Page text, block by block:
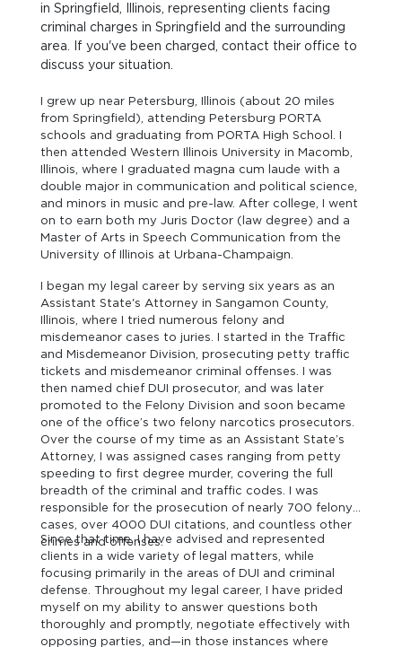
in Springfield, Illinois, representing clients facing
criminal charges in Springfield and the surrounding
area. If you've been charged, contact their office to
discuss your situation.
I grew up near Petersburg, Illinois (about 20 miles
from Springfield), attending Petersburg PORTA
schools and graduating from PORTA High School. I
then attended Western Illinois University in Macomb,
Illinois, where I graduated magna cum laude with a
double major in communication and political science,
and minors in music and pre-law. After college, I went
on to earn both my Juris Doctor (law degree) and a
Master of Arts in Speech Communication from the
University of Illinois at Urbana-Champaign.
I began my legal career by serving six years as an
Assistant State's Attorney in Sangamon County,
Illinois, where I tried numerous felony and
misdemeanor cases to juries. I started in the Traffic
and Misdemeanor Division, prosecuting petty traffic
tickets and misdemeanor criminal offenses. I was
then named chief DUI prosecutor, and was later
promoted to the Felony Division and soon became
one of the office’s two felony narcotics prosecutors.
Over the course of my time as an Assistant State’s
Attorney, I was assigned cases ranging from petty
speeding to first degree murder, covering the full
breadth of the criminal and traffic codes. I was
responsible for the prosecution of nearly 700 felony
cases, over 4000 DUI citations, and countless other
crimes and offenses.
Since that time, I have advised and represented
clients in a wide variety of legal matters, while
focusing primarily in the areas of DUI and criminal
defense. Throughout my legal career, I have prided
myself on my ability to answer questions both
thoroughly and promptly, negotiate effectively with
opposing parties, and—in those instances where